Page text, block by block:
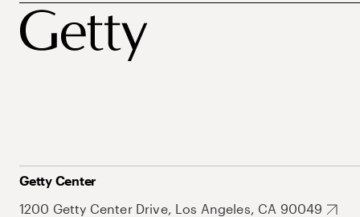
Getty Center
1200 Getty Center Drive, Los Angeles, CA 90049